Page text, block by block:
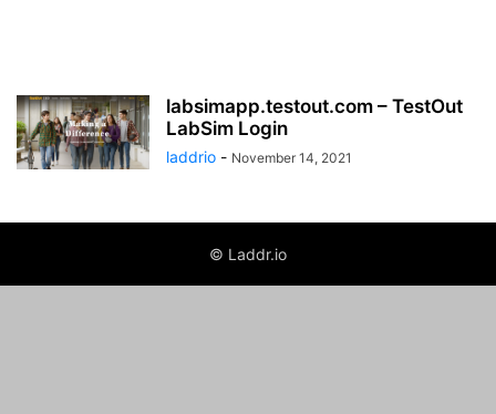
labsimapp.testout.com – TestOut
LabSim Login
laddrio - November 14, 2021
© Laddr.io